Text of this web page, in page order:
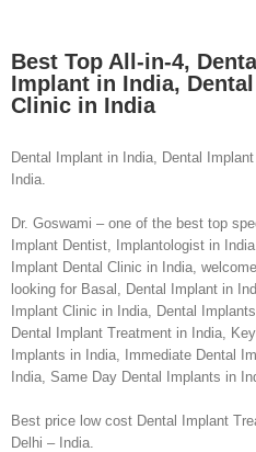
Best Top All-in-4,
Implant in India,
Clinic in India
Dental Implant in India, Dental
India.
Dr. Goswami – one of the best top
Implant Dentist, Implantologist in
Implant Dental Clinic in India,
looking for Basal, Dental Implant in
Implant Clinic in India, Dental
Dental Implant Treatment in India,
Implants in India, Immediate Dental
India, Same Day Dental Implants in
Best price low cost Dental Implant
Delhi – India.